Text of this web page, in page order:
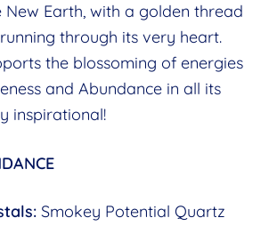
New Earth, with a golden thread
through its very heart.
the blossoming of energies
and Abundance in all its
inspirational!
Smokey Potential Quartz